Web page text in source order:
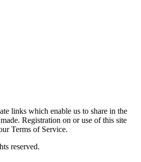
links which enable us to share in the
Registration on or use of this site
Terms of Service.
reserved.